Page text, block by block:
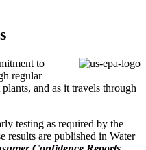
to
regular
and as it travels through
testing as required by the
results are published in Water